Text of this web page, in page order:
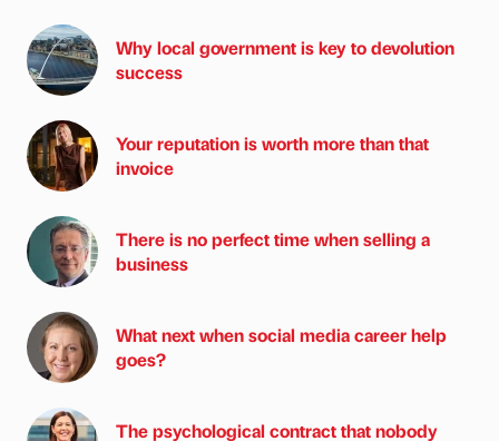
Why local government is key to devolution
success
Your reputation is worth more than that
invoice
There is no perfect time when selling a
business
What next when social media career help
goes?
The psychological contract that nobody